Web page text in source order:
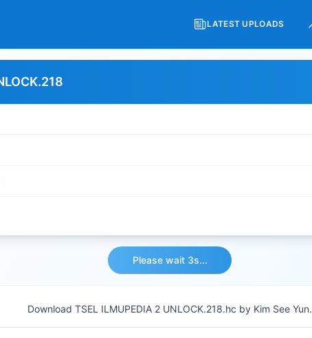
LATEST UPLOADS
Please wait 3s...
Download TSEL ILMUPEDIA 2 UNLOCK.218.hc by Kim See Yun.